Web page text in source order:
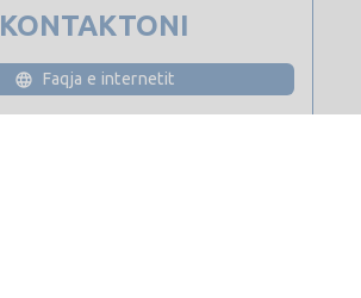
KONTAKTONI
Faqja e internetit